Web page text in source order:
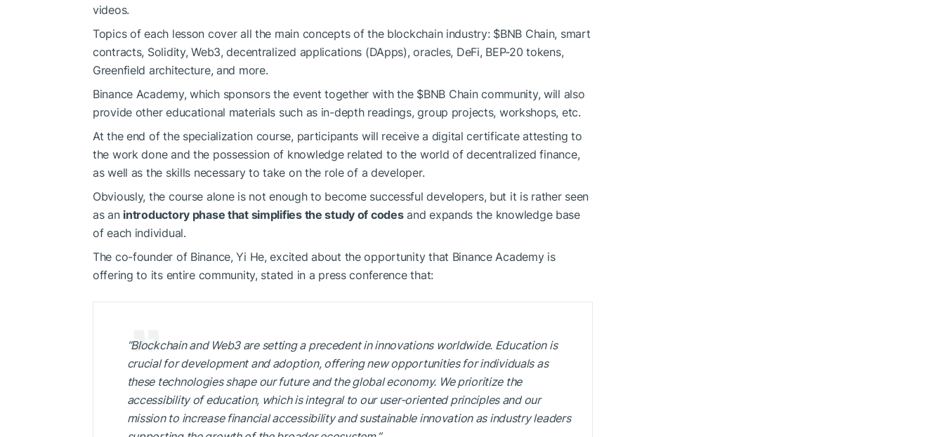
videos.
Topics of each lesson cover all the main concepts of the blockchain industry: $BNB Chain, smart
contracts, Solidity, Web3, decentralized applications (DApps), oracles, DeFi, BEP-20 tokens,
Greenfield architecture, and more.
Binance Academy, which sponsors the event together with the $BNB Chain community, will also
provide other educational materials such as in-depth readings, group projects, workshops, etc.
At the end of the specialization course, participants will receive a digital certificate attesting to
the work done and the possession of knowledge related to the world of decentralized finance,
as well as the skills necessary to take on the role of a developer.
Obviously, the course alone is not enough to become successful developers, but it is rather seen
as an introductory phase that simplifies the study of codesand expands the knowledge base
of each individual.
The co-founder of Binance, Yi He, excited about the opportunity that Binance Academy is
offering to its entire community, stated in a press conference that:
“Blockchain and Web3 are setting a precedent in innovations worldwide. Education is
crucial for development and adoption, offering new opportunities for individuals as
these technologies shape our future and the global economy. We prioritize the
accessibility of education, which is integral to our user-oriented principles and our
mission to increase financial accessibility and sustainable innovation as industry leaders